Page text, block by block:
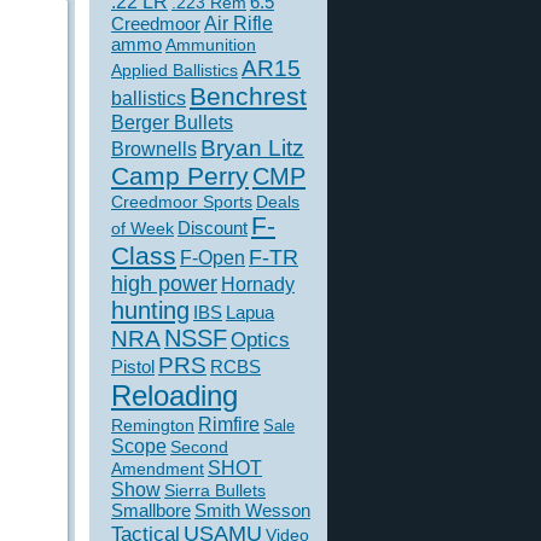
CreedmoorAir Rifle
ammoAmmunition
Applied BallisticsAR15
ballistics Benchrest
Berger Bullets
Brownells Bryan Litz
Camp PerryCMP
Creedmoor Sports Deals
of Week Discount F-
Class F-Open F-TR
high power Hornady
hunting IBS Lapua
NRANSSFOptics
Pistol PRS RCBS
Reloading
Remington Rimfire Sale
Scope Second
Amendment SHOT
ShowSierra Bullets
Smallbore Smith Wesson
Tactical USAMU Video